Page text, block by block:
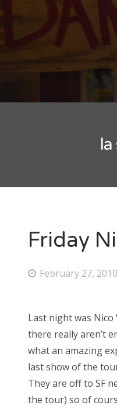
Playlists, Best Of, and
Friends
Search
la
Friday
P
t
e
d
o
n
February 27, 2010
Last night was Nico
there really aren’t
what an amazing
last show of the
They are off to SF
the tour) so of